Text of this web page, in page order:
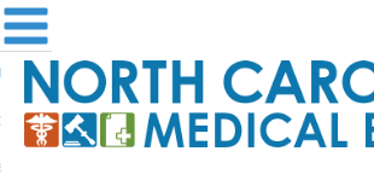
the Board
and Registration